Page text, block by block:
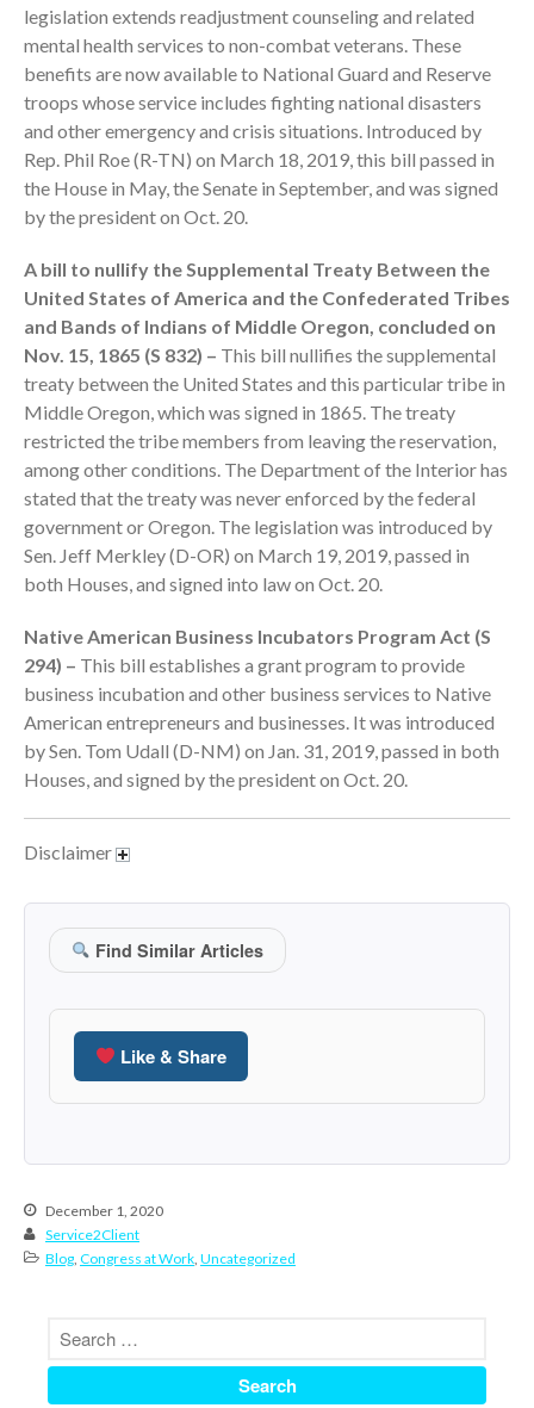
July 2026
June 2026
April 2026
March 2026
February 2026
December 2025
November 2025
October 2025
August 2025
July 2025
June 2025
May 2025
April 2025
March 2025
December 2024
November 2024
October 2024
September 2024
June 2024
May 2024
April 2024
December 2023
August 2023
April 2023
legislation extends readjustment counseling and related
mental health services to non-combat veterans. These
benefits are now available to National Guard and Reserve
troops whose service includes fighting national disasters
and other emergency and crisis situations. Introduced by
Rep. Phil Roe (R-TN) on March 18, 2019, this bill passed in
the House in May, the Senate in September, and was signed
by the president on Oct. 20.
A bill to nullify the Supplemental Treaty Between the
United States of America and the Confederated Tribes
and Bands of Indians of Middle Oregon, concluded on
Nov. 15, 1865 (S 832) – This bill nullifies the supplemental
treaty between the United States and this particular tribe in
Middle Oregon, which was signed in 1865. The treaty
restricted the tribe members from leaving the reservation,
among other conditions. The Department of the Interior has
stated that the treaty was never enforced by the federal
government or Oregon. The legislation was introduced by
Sen. Jeff Merkley (D-OR) on March 19, 2019, passed in
both Houses, and signed into law on Oct. 20.
Native American Business Incubators Program Act (S
294) – This bill establishes a grant program to provide
business incubation and other business services to Native
American entrepreneurs and businesses. It was introduced
by Sen. Tom Udall (D-NM) on Jan. 31, 2019, passed in both
Houses, and signed by the president on Oct. 20.
Disclaimer
Find Similar Articles
Like & Share
December 1, 2020
Service2Client
Blog Congress at Work Uncategorized